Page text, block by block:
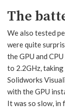
The
We also tested
were quite
the GPU and
to 2.2GHz,
Solidworks
with the GPU
It was so slow, in